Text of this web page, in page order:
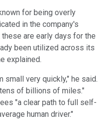
for being overly
in the company's
are early days for the
been utilized across its
explained.
small very quickly," he said.
of billions of miles."
"a clear path to full self-
human driver."